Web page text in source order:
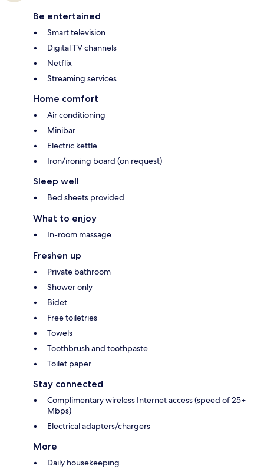
Be entertained
Smart television
Digital TV channels
Netflix
Streaming services
Home comfort
Air conditioning
Minibar
Electric kettle
Iron/ironing board (on request)
Sleep well
Bed sheets provided
What to enjoy
In-room massage
Freshen up
Private bathroom
Shower only
Bidet
Free toiletries
Towels
Toothbrush and toothpaste
Toilet paper
Stay connected
Complimentary wireless Internet access (speed of 25+
Mbps)
Electrical adapters/chargers
More
Daily housekeeping